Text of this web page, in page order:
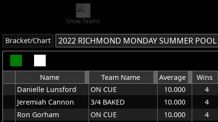
Show Teams
Bracket/Chart 2022 RICHMOND MONDAY SUMMER POOL
Danielle Lunsford ON CUE 10.000
4
Jeremiah Cannon
3/4 BAKED 10.000
4
Ron Gorham
ON CUE 10.000
4
Name Team Name Average Wins